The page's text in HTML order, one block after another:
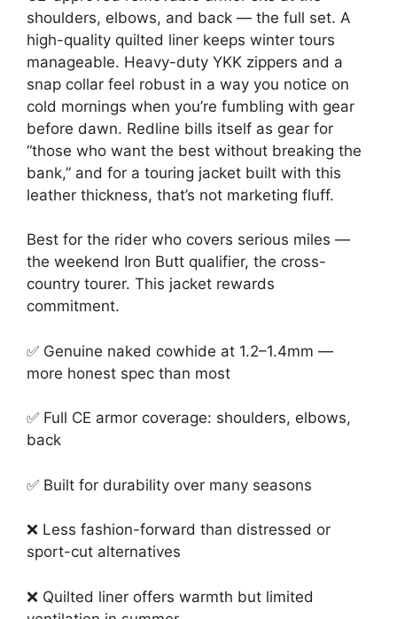
shoulders, elbows, and back — the full set. A
high-quality quilted liner keeps winter tours
manageable. Heavy-duty YKK zippers and a
snap collar feel robust in a way you notice on
cold mornings when you’re fumbling with gear
before dawn. Redline bills itself as gear for
“those who want the best without breaking the
bank,” and for a touring jacket built with this
leather thickness, that’s not marketing fluff.
Best for the rider who covers serious miles —
the weekend Iron Butt qualifier, the cross-
country tourer. This jacket rewards
commitment.
✅ Genuine naked cowhide at 1.2–1.4mm —
more honest spec than most
✅ Full CE armor coverage: shoulders, elbows,
back
✅ Built for durability over many seasons
❌ Less fashion-forward than distressed or
sport-cut alternatives
❌ Quilted liner offers warmth but limited